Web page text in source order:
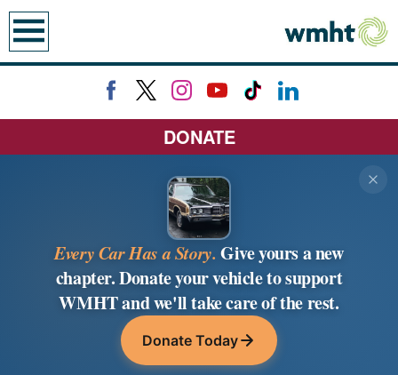
DONATE
Every Car Has a Story. Give yours a new
chapter. Donate your vehicle to support
WMHT and we'll take care of the rest.
Donate Today